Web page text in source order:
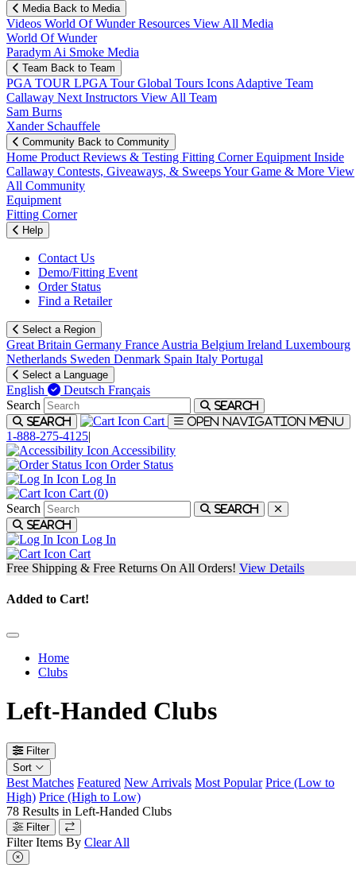
Media Back to Media
Videos World Of WunderResources View All Media
World Of Wunder
Paradym Ai Smoke Media
Team Back to Team
PGA TOUR LPGA TourGlobal Tours Icons Adaptive Team
Callaway Next Instructors View All Team
Sam Burns
Xander Schauffele
Community Back to Community
Home Product Reviews & Testing Fitting CornerEquipment Inside
Callaway Contests, Giveaways, & SweepsYour Game & More View
All Community
Equipment
Fitting Corner
Help
Contact Us
Demo/Fitting Event
Order Status
Find a Retailer
Select a Region
Great Britain Germany France Austria Belgium Ireland Luxembourg
Netherlands Sweden Denmark Spain Italy Portugal
Select a Language
English Deutsch Français
Search
Search
Search
Cart Open navigation menu
1-888-275-4125|
Accessibility
Order Status
Log In
Cart (0)
Search
Search
Search
Log In
Cart
Free Shipping & Free Returns On All Orders! View Details
Added to Cart!
Home
Clubs
Left-Handed Clubs
Filter
Sort
Best Matches Featured New Arrivals Most Popular Price (Low to
High) Price (High to Low)
78 Results in Left-Handed Clubs
Filter
Filter Items By Clear All